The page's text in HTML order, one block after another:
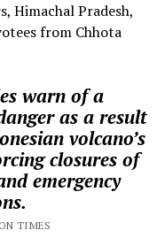
Himachal Pradesh,
from Chhota
warn of a
as a result
volcano’s
closures of
emergency
TIMES